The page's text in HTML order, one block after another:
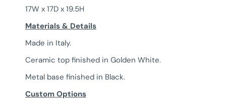
17W x 17D x 19.5H
Materials & Details
Made in Italy.
Ceramic top finished in Golden White.
Metal base finished in Black.
Custom Options